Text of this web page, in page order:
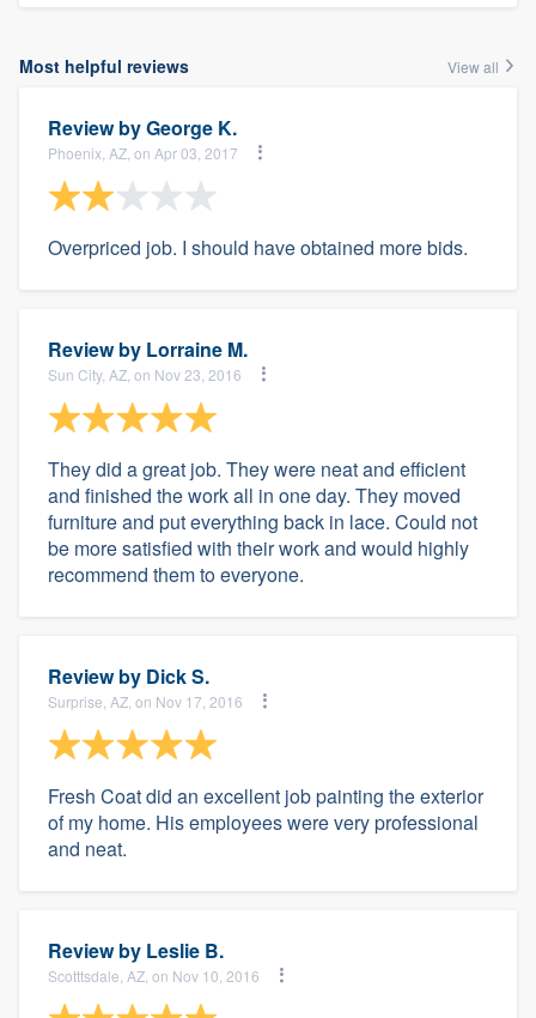
Most helpful reviews View all
Review byGeorge K.
Phoenix, AZ, on Apr 03, 2017
Overpriced job. I should have obtained more bids.
Review by Lorraine M.
Sun City, AZ, on Nov 23, 2016
They did a great job. They were neat and efficient
and finished the work all in one day. They moved
furniture and put everything back in lace. Could not
be more satisfied with their work and would highly
recommend them to everyone.
Review by Dick S.
Surprise, AZ, on Nov 17, 2016
Fresh Coat did an excellent job painting the exterior
of my home. His employees were very professional
and neat.
Review by Leslie B.
Scotttsdale, AZ, on Nov 10, 2016